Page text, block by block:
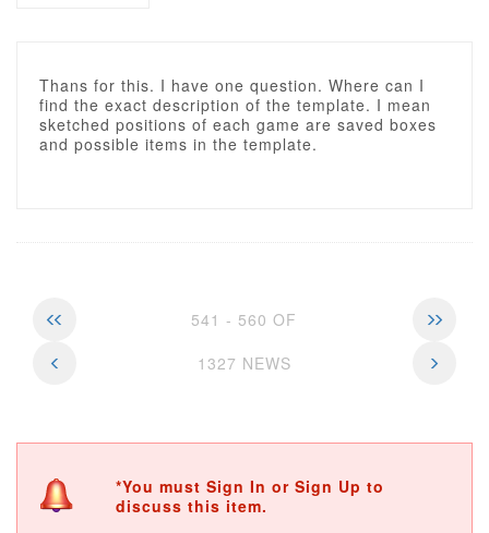
Thans for this. I have one question. Where can I
find the exact description of the template. I mean
sketched positions of each game are saved boxes
and possible items in the template.
541 - 560 OF
1327 NEWS
*You must Sign In or Sign Up to
discuss this item.